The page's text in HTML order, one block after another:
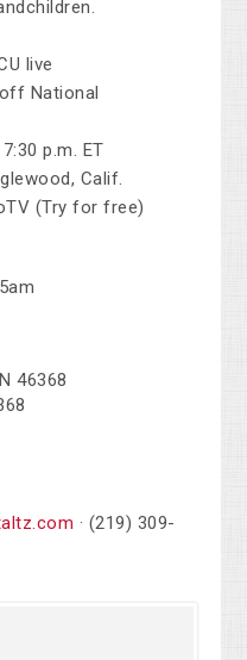
live
National
p.m. ET
Calif.
(Try for free)
46368
· (219) 309-